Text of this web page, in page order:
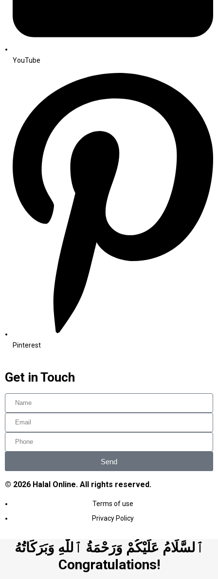
YouTube
Pinterest
Get in Touch
Send
© 2026 Halal Online. All rights reserved.
Terms of use
Privacy Policy
ٱلسَّلَامُ عَلَيْكُمْ وَرَحْمَةُ ٱللَّٰهِ وَبَرَكَاتُهُ
Congratulations!